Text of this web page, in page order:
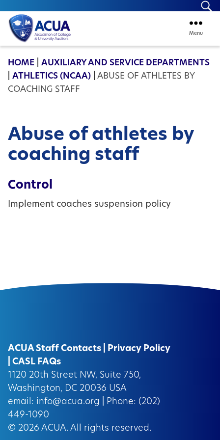
ACUA
Menu
HOME
AUXILIARY AND SERVICE DEPARTMENTS
ATHLETICS (NCAA)
ABUSE OF ATHLETES BY
COACHING STAFF
Abuse of athletes by
coaching staff
Control
Implement coaches suspension policy
ACUA Staff Contacts
Privacy Policy
CASL FAQs
1120 20th Street NW, Suite 750,
Washington, DC 20036 USA
email: info@acua.org
| Phone: (202)
449-1090
© 2026 ACUA. All rights reserved.